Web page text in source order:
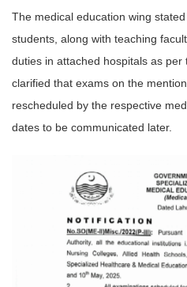
The medical education wing
students, along with teaching
duties in attached hospitals as
clarified that exams on the
rescheduled by the respective
dates to be communicated later.